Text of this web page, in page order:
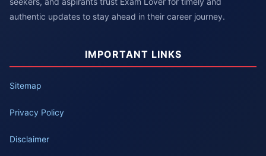
authentic updates to stay ahead in their career journey.
IMPORTANT LINKS
Sitemap
Privacy Policy
Disclaimer